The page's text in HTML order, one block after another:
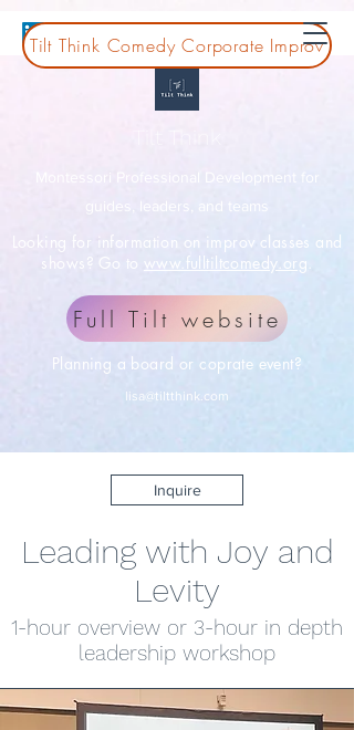
Montessori Professional Development for
guides, leaders, and teams
Looking for information on improv classes and
shows? Go to www.fulltiltcomedy.org.
Full Tilt website
Planning a board or coprate event?
lisa@tiltthink.com
Tilt Think Comedy Corporate Improv
Inquire
Leading with Joy and
Levity
1-hour overview or 3-hour in depth
leadership workshop